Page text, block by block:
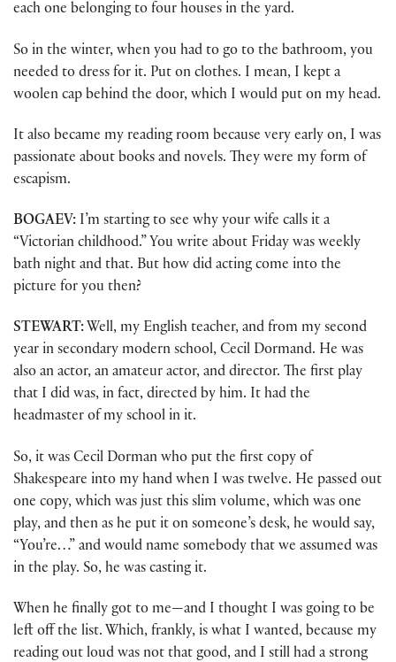
each one belonging to four houses in the yard.
So in the winter, when you had to go to the bathroom, you
needed to dress for it. Put on clothes. I mean, I kept a
woolen cap behind the door, which I would put on my head.
It also became my reading room because very early on, I was
passionate about books and novels. They were my form of
escapism.
BOGAEV: I’m starting to see why your wife calls it a
“Victorian childhood.” You write about Friday was weekly
bath night and that. But how did acting come into the
picture for you then?
STEWART: Well, my English teacher, and from my second
year in secondary modern school, Cecil Dormand. He was
also an actor, an amateur actor, and director. The first play
that I did was, in fact, directed by him. It had the
headmaster of my school in it.
So, it was Cecil Dorman who put the first copy of
Shakespeare into my hand when I was twelve. He passed out
one copy, which was just this slim volume, which was one
play, and then as he put it on someone’s desk, he would say,
“You’re…” and would name somebody that we assumed was
in the play. So, he was casting it.
When he finally got to me—and I thought I was going to be
left off the list. Which, frankly, is what I wanted, because my
reading out loud was not that good, and I still had a strong